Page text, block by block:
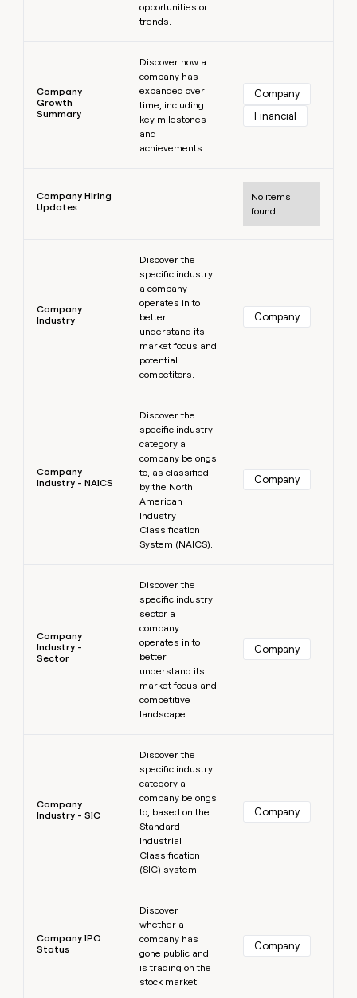
opportunities or
trends.
Company
Growth
Summary
Discover how a
company has
expanded over
time, including
key milestones
and
achievements.
Company
Financial
Company Hiring
Updates
No items
found.
Company
Industry
Discover the
specific industry
a company
operates in to
better
understand its
market focus and
potential
competitors.
Company
Company
Industry - NAICS
Discover the
specific industry
category a
company belongs
to, as classified
by the North
American
Industry
Classification
System (NAICS).
Company
Company
Industry -
Sector
Discover the
specific industry
sector a
company
operates in to
better
understand its
market focus and
competitive
landscape.
Company
Company
Industry - SIC
Discover the
specific industry
category a
company belongs
to, based on the
Standard
Industrial
Classification
(SIC) system.
Company
Company IPO
Status
Discover
whether a
company has
gone public and
is trading on the
stock market.
Company